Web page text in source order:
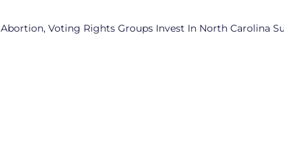
Abortion, Voting Rights Groups Invest In North Carolina